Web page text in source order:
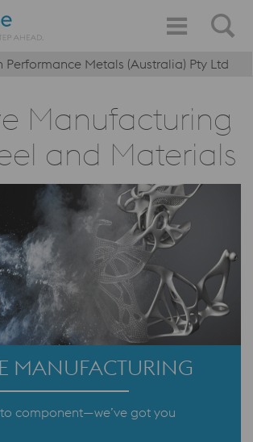
Metals (Australia) Pty Ltd
Manufacturing
and Materials
MANUFACTURING
component—we’ve got you